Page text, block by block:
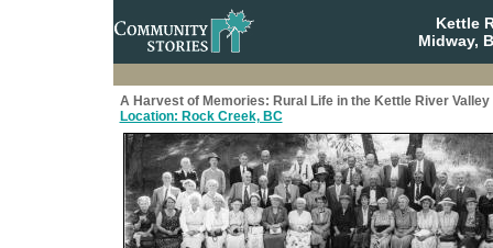
Kettle
Midway,
A Harvest of Memories: Rural Life in the Kettle River Valley
Location: Rock Creek, BC